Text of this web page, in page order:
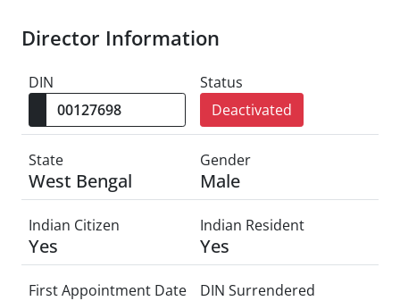
Director Information
DIN
Status
Deactivated
State
West Bengal
Gender
Male
Indian Citizen
Yes
Indian Resident
Yes
First Appointment Date DIN Surrendered